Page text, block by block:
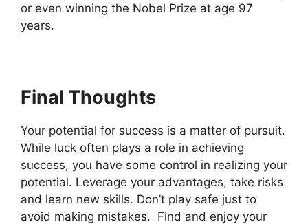
or even winning the Nobel Prize at age 97
years.
Final Thoughts
Your potential for success is a matter of pursuit.
While luck often plays a role in achieving
success, you have some control in realizing your
potential. Leverage your advantages, take risks
and learn new skills. Don’t play safe just to
avoid making mistakes. Find and enjoy your